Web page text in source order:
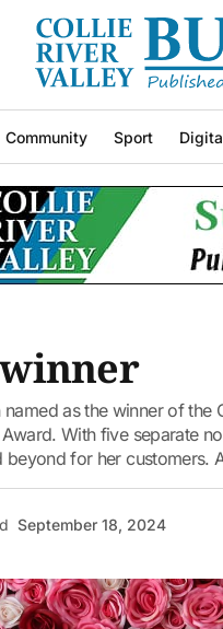
Community Sport
as the winner of the
With five separate
for her customers.
September 18, 2024